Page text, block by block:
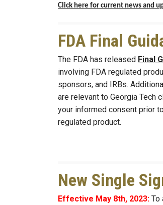
Click here for current news and
FDA Final
The FDA has released Final
involving FDA regulated
sponsors, and IRBs.
are relevant to Georgia Tech
your informed consent prior
regulated product.
New Single
Effective May 8th, 2023: To